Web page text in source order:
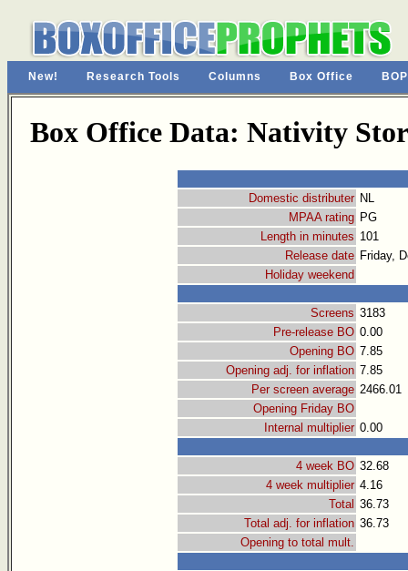
New! Research Tools Columns Box Office
Box Office Data: Nativity
Domestic distributer NL
MPAA rating PG
Length in minutes 101
Release date Friday,
Holiday weekend
Screens 3183
Pre-release BO 0.00
Opening BO 7.85
Opening adj. for inflation 7.85
Per screen average 2466.01
Opening Friday BO
Internal multiplier 0.00
4 week BO 32.68
4 week multiplier 4.16
Total 36.73
Total adj. for inflation 36.73
Opening to total mult.